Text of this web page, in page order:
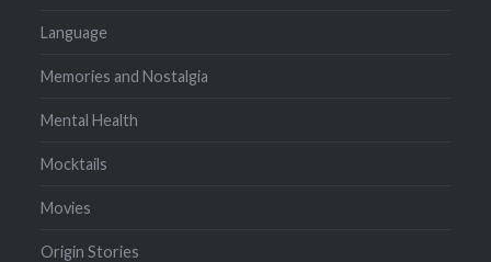
Language
Memories and Nostalgia
Mental Health
Mocktails
Movies
Origin Stories